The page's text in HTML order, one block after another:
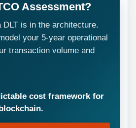
Assessment?
DLT is in the architecture.
your 5-year operational
transaction volume and
cost framework for